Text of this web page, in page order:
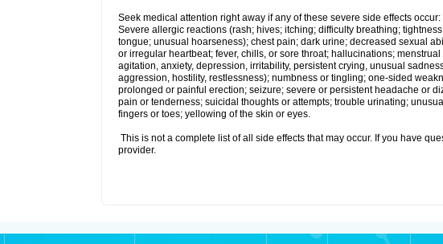
Seek medical attention right away if any of these severe side effects occur:
Severe allergic reactions (rash; hives; itching; difficulty breathing;
tongue; unusual hoarseness); chest pain; dark urine; decreased sexual
or irregular heartbeat; fever, chills, or sore throat; hallucinations;
agitation, anxiety, depression, irritability, persistent crying, unusual
aggression, hostility, restlessness); numbness or tingling; one-sided
prolonged or painful erection; seizure; severe or persistent headache or
pain or tenderness; suicidal thoughts or attempts; trouble urinating;
fingers or toes; yellowing of the skin or eyes.
This is not a complete list of all side effects that may occur. If you have
provider.